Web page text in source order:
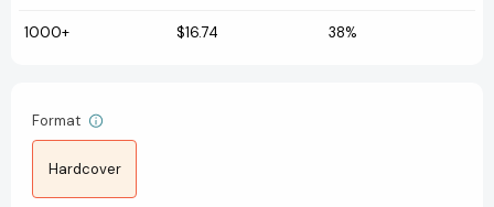
1000+ $16.74 38%
Format
Hardcover